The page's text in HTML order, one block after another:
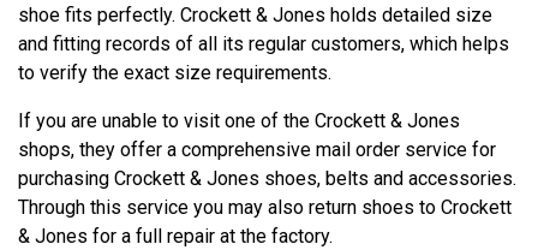
shoe fits perfectly. Crockett & Jones holds detailed size
and fitting records of all its regular customers, which helps
to verify the exact size requirements.
If you are unable to visit one of the Crockett & Jones
shops, they offer a comprehensive mail order service for
purchasing Crockett & Jones shoes, belts and accessories.
Through this service you may also return shoes to Crockett
& Jones for a full repair at the factory.